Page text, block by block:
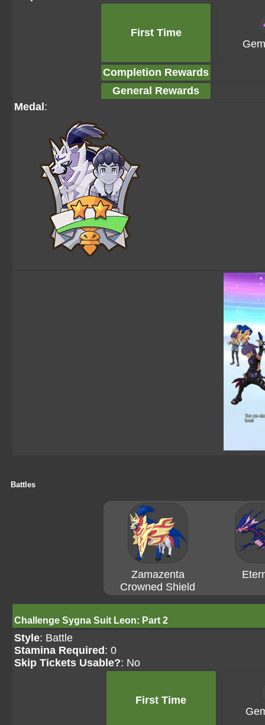
First Time
Completion Rewards
General Rewards
Medal :
Battles
Zamazenta
Crowned Shield
Challenge Sygna Suit Leon: Part 2
Style: Battle
Stamina Required : 0
Skip Tickets Usable?: No
First Time